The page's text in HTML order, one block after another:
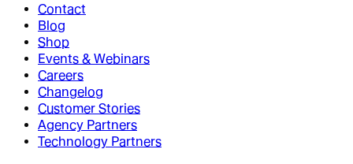
Contact
Blog
Shop
Events & Webinars
Careers
Changelog
Customer Stories
Agency Partners
Technology Partners